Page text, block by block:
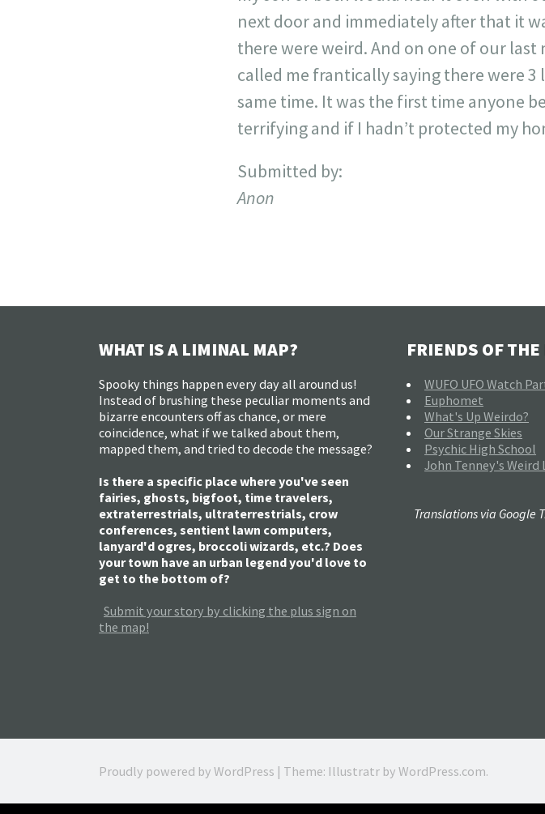
next door and immediately after that it
there were weird. And on one of our last
called me frantically saying there were
same time. It was the first time anyone
terrifying and if I hadn’t protected my
Submitted by:
Anon
WHAT IS A LIMINAL MAP?
Spooky things happen every day all around us!
Instead of brushing these peculiar moments and
bizarre encounters off as chance, or mere
coincidence, what if we talked about them,
mapped them, and tried to decode the message?
Is there a specific place where you've seen
fairies, ghosts, bigfoot, time travelers,
extraterrestrials, ultraterrestrials, crow
conferences, sentient lawn computers,
lanyard'd ogres, broccoli wizards, etc.? Does
your town have an urban legend you'd love to
get to the bottom of?
Submit your story by clicking the plus sign on
the map!
FRIENDS OF THE
WUFO UFO Watch
Euphomet
What's Up Weirdo?
Our Strange Skies
Psychic High School
John Tenney's Weird
Translations via Google
Proudly powered by WordPress | Theme: Illustratr by WordPress.com.